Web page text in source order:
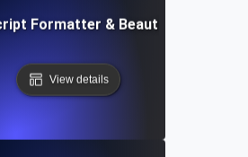
Formatter & Beautifier Tool
View details